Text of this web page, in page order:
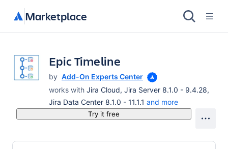
Marketplace
Epic Timeline
by Add-On Experts Center
works with Jira Cloud, Jira Server 8.1.0 - 9.4.28,
Jira Data Center 8.1.0 - 11.1.1 and more
Try it free